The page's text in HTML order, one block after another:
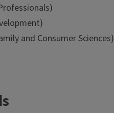
and Consumer Sciences)